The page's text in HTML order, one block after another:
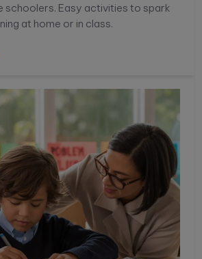
schoolers. Easy activities to spark
at home or in class.